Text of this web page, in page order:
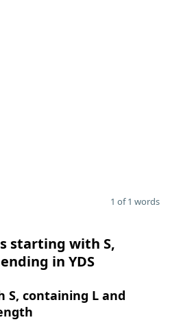
1 of 1 words
starting with S,
in YDS
S, containing L and